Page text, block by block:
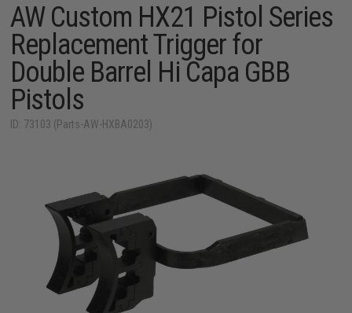
AW Custom HX21 Pistol Series
Replacement Trigger for
Double Barrel Hi Capa GBB
Pistols
ID: 73103 (Parts-AW-HXBA0203)